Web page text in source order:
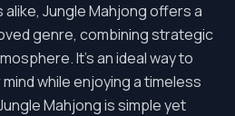
Jungle Mahjong offers a
genre, combining strategic
It’s an ideal way to
while enjoying a timeless
Mahjong is simple yet